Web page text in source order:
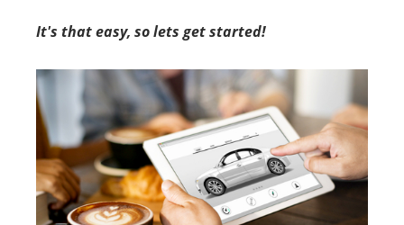
It's that easy, so lets get started!